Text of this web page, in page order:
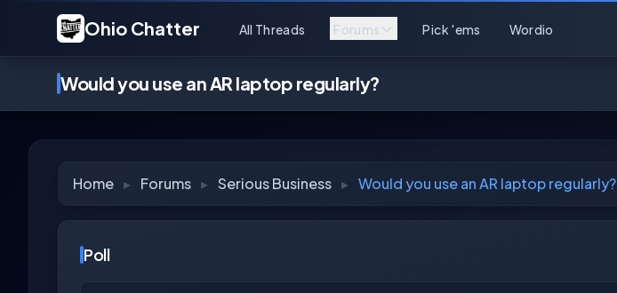
Ohio Chatter All Threads Forums Pick 'ems Wordio
Would you use an AR laptop regularly?
Home ▸ Forums ▸ Serious Business ▸ Would you use an AR laptop regularly?
Poll